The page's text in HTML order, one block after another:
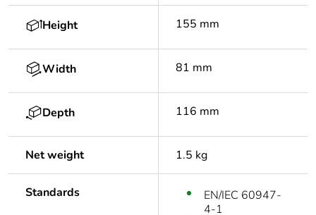
Height 155 mm
Width 81 mm
Depth 116 mm
Net weight 1.5 kg
Standards
EN/IEC 60947-
4-1